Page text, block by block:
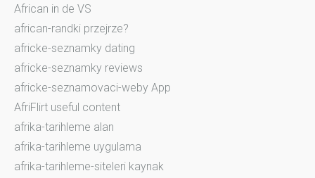
African in de VS
african-randki przejrze?
africke-seznamky dating
africke-seznamky reviews
africke-seznamovaci-weby App
AfriFlirt useful content
afrika-tarihleme alan
afrika-tarihleme uygulama
afrika-tarihleme-siteleri kaynak